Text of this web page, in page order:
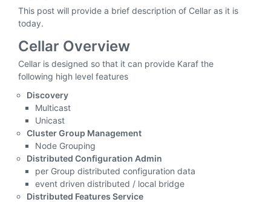
This post will provide a brief description of Cellar as it is
today.
Cellar Overview
Cellar is designed so that it can provide Karaf the
following high level features
Discovery
Multicast
Unicast
Cluster Group Management
Node Grouping
Distributed Configuration Admin
per Group distributed configuration data
event driven distributed / local bridge
Distributed Features Service